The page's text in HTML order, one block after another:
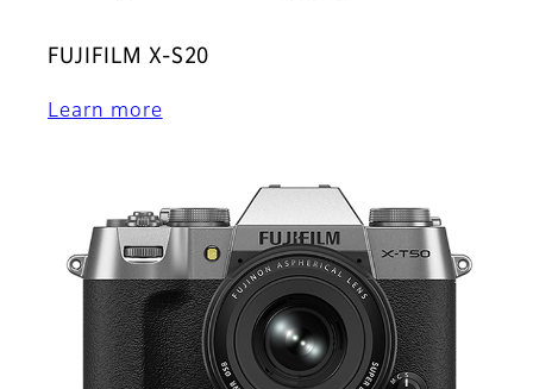
FUJIFILM X-S20
Learn more